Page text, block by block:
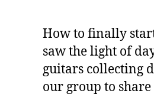
How to finally
saw the light of
guitars collecting
our group to